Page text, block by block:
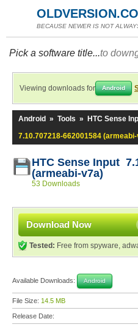
BECAUSE NEWER IS NOT
Pick a software title...to
Viewing downloads for Android
Android » Tools » HTC Sense
7.10.707218-662001584
HTC Sense Input
(armeabi-v7a)
53 Downloads
Download Now
Tested: Free from spyware,
Available Downloads: Android
File Size: 14.5 MB
Release Date: